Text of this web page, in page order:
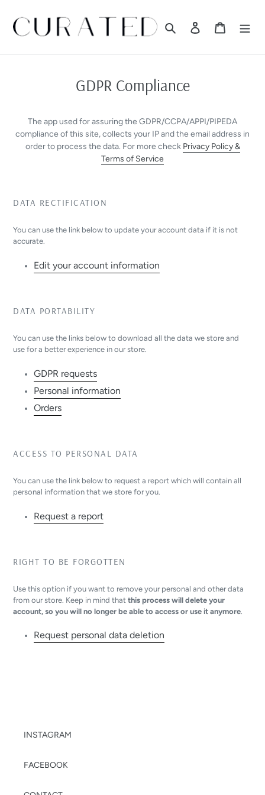
content
Search Log in Cart
GDPR Compliance
The app used for assuring the GDPR/CCPA/APPI/PIPEDA
compliance of this site, collects your IP and the email address in
order to process the data. For more check Privacy Policy &
Terms of Service
DATA RECTIFICATION
You can use the link below to update your account data if it is not
accurate.
Edit your account information
DATA PORTABILITY
You can use the links below to download all the data we store and
use for a better experience in our store.
GDPR requests
Personal information
Orders
ACCESS TO PERSONAL DATA
You can use the link below to request a report which will contain all
personal information that we store for you.
Request a report
RIGHT TO BE FORGOTTEN
Use this option if you want to remove your personal and other data
from our store. Keep in mind that this process will delete your
account, so you will no longer be able to access or use it anymore.
Request personal data deletion
INSTAGRAM
FACEBOOK